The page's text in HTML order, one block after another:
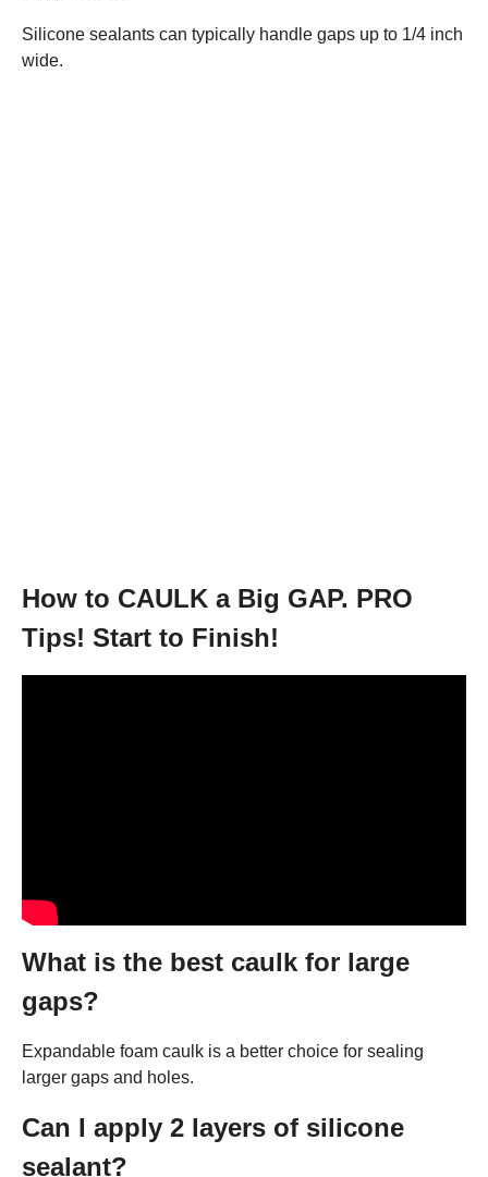
Silicone sealants can typically handle gaps up to 1/4 inch
wide.
How to CAULK a Big GAP. PRO
Tips! Start to Finish!
What is the best caulk for large
gaps?
Expandable foam caulk is a better choice for sealing
larger gaps and holes.
Can I apply 2 layers of silicone
sealant?